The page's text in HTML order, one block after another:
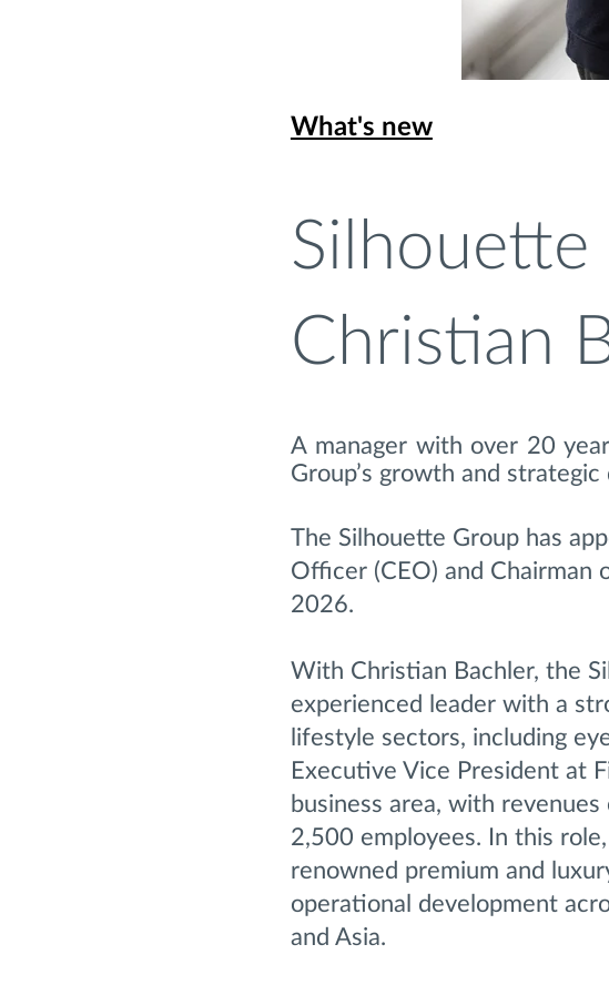
What's new
Christian
A manager with over 20
Group’s growth and
The Silhouette Group has
Officer (CEO) and
2026.
With Christian Bachler, the
experienced leader with a
lifestyle sectors, including
Executive Vice President at
business area, with
2,500 employees. In this
renowned premium and
operational development
and Asia.